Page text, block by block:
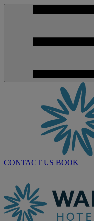
CONTACT US BOOK